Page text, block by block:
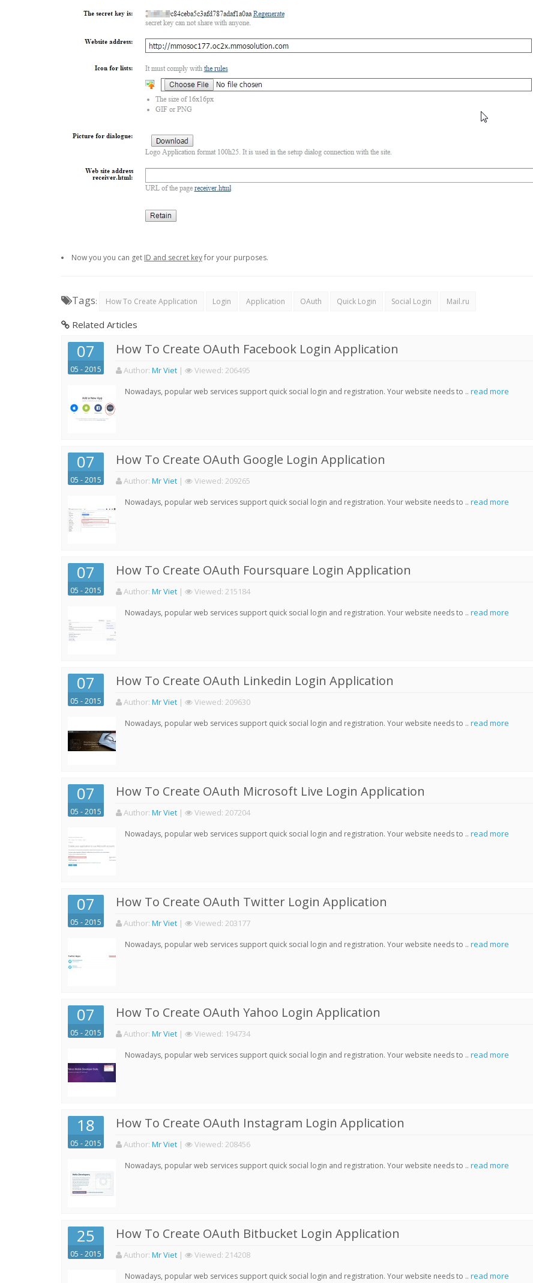
Now you you can get ID and secret keyfor your purposes.
Tags: How To Create Application Login Application OAuth Quick Login Social Login Mail.ru
Related Articles
07
05 - 2015
How To Create OAuth Facebook Login Application
Author: Mr Viet | Viewed: 206495
Nowadays, popular web services support quick social login and registration. Your website needs to .. read more
07
05 - 2015
How To Create OAuth Google Login Application
Author: Mr Viet | Viewed: 209265
Nowadays, popular web services support quick social login and registration. Your website needs to .. read more
07
05 - 2015
How To Create OAuth Foursquare Login Application
Author: Mr Viet | Viewed: 215184
Nowadays, popular web services support quick social login and registration. Your website needs to .. read more
07
05 - 2015
How To Create OAuth Linkedin Login Application
Author: Mr Viet | Viewed: 209630
Nowadays, popular web services support quick social login and registration. Your website needs to .. read more
07
05 - 2015
How To Create OAuth Microsoft Live Login Application
Author: Mr Viet | Viewed: 207204
Nowadays, popular web services support quick social login and registration. Your website needs to .. read more
07
05 - 2015
How To Create OAuth Twitter Login Application
Author: Mr Viet | Viewed: 203177
Nowadays, popular web services support quick social login and registration. Your website needs to .. read more
07
05 - 2015
How To Create OAuth Yahoo Login Application
Author: Mr Viet | Viewed: 194734
Nowadays, popular web services support quick social login and registration. Your website needs to .. read more
18
05 - 2015
How To Create OAuth Instagram Login Application
Author: Mr Viet | Viewed: 208456
Nowadays, popular web services support quick social login and registration. Your website needs to .. read more
25
05 - 2015
How To Create OAuth Bitbucket Login Application
Author: Mr Viet | Viewed: 214208
Nowadays, popular web services support quick social login and registration. Your website needs to .. read more